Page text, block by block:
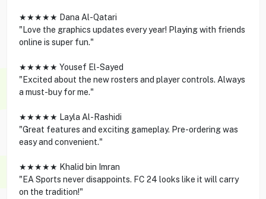
★★★★★ Dana Al-Qatari
"Love the graphics updates every year! Playing with friends
online is super fun."
★★★★★ Yousef El-Sayed
"Excited about the new rosters and player controls. Always
a must-buy for me."
★★★★★ Layla Al-Rashidi
"Great features and exciting gameplay. Pre-ordering was
easy and convenient."
★★★★★ Khalid bin Imran
"EA Sports never disappoints. FC 24 looks like it will carry
on the tradition!"